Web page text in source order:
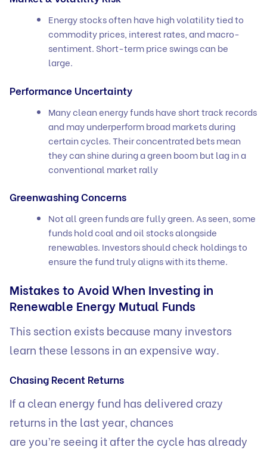
Energy stocks often have high volatility tied to
commodity prices, interest rates, and macro-
sentiment. Short-term price swings can be
large.
Performance Uncertainty
Many clean energy funds have short track records
and may underperform broad markets during
certain cycles. Their concentrated bets mean
they can shine during a green boom but lag in a
conventional market rally
Greenwashing Concerns
Not all green funds are fully green. As seen, some
funds hold coal and oil stocks alongside
renewables. Investors should check holdings to
ensure the fund truly aligns with its theme.
Mistakes to Avoid When Investing in
Renewable Energy Mutual Funds
This section exists because many investors
learn these lessons in an expensive way.
Chasing Recent Returns
If a clean energy fund has delivered crazy
returns in the last year, chances
are you’re seeing it after the cycle has already